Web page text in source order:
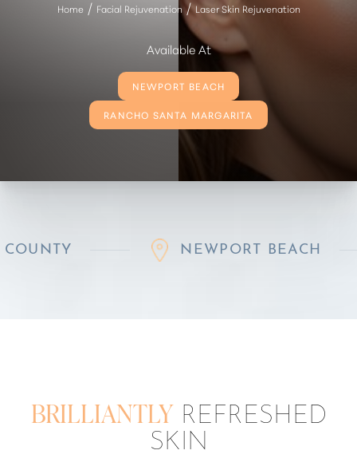
Home Facial Rejuvenation Laser Skin Rejuvenation
Available At
NEWPORT BEACH
RANCHO SANTA MARGARITA
NEWPORT BEACH
BRILLIANTLYREFRESHED
SKIN